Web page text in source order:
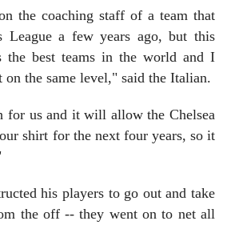
the coaching staff of a team that
League a few years ago, but this
the best teams in the world and I
the same level," said the Italian.
for us and it will allow the Chelsea
shirt for the next four years, so it
his players to go out and take
the off -- they went on to net all